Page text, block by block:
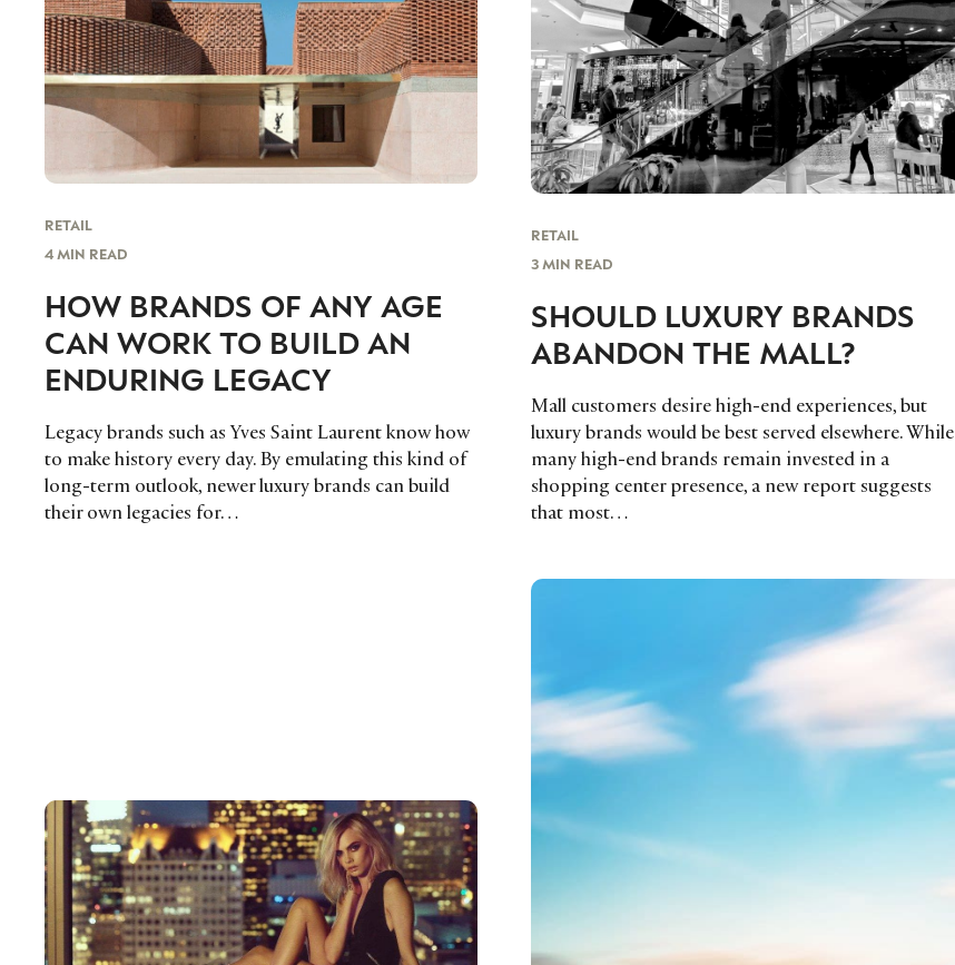
RETAIL
4 MIN READ
HOW BRANDS OF ANY AGE
CAN WORK TO BUILD AN
ENDURING LEGACY
Legacy brands such as Yves Saint Laurent know how
to make history every day. By emulating this kind of
long-term outlook, newer luxury brands can build
their own legacies for…
RETAIL
3 MIN READ
SHOULD LUXURY BRANDS
ABANDON THE MALL?
Mall customers desire high-end experiences, but
luxury brands would be best served elsewhere. While
many high-end brands remain invested in a
shopping center presence, a new report suggests
that most…